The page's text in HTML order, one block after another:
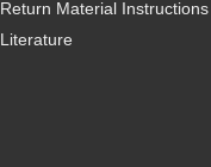
Return Material Instructions
Literature